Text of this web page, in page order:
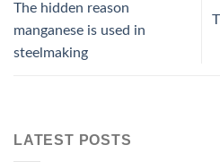
The hidden reason
manganese is used in
steelmaking
LATEST POSTS